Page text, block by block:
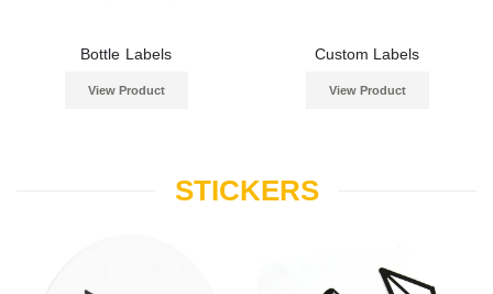
Bottle Labels
View Product
Custom Labels
View Product
STICKERS